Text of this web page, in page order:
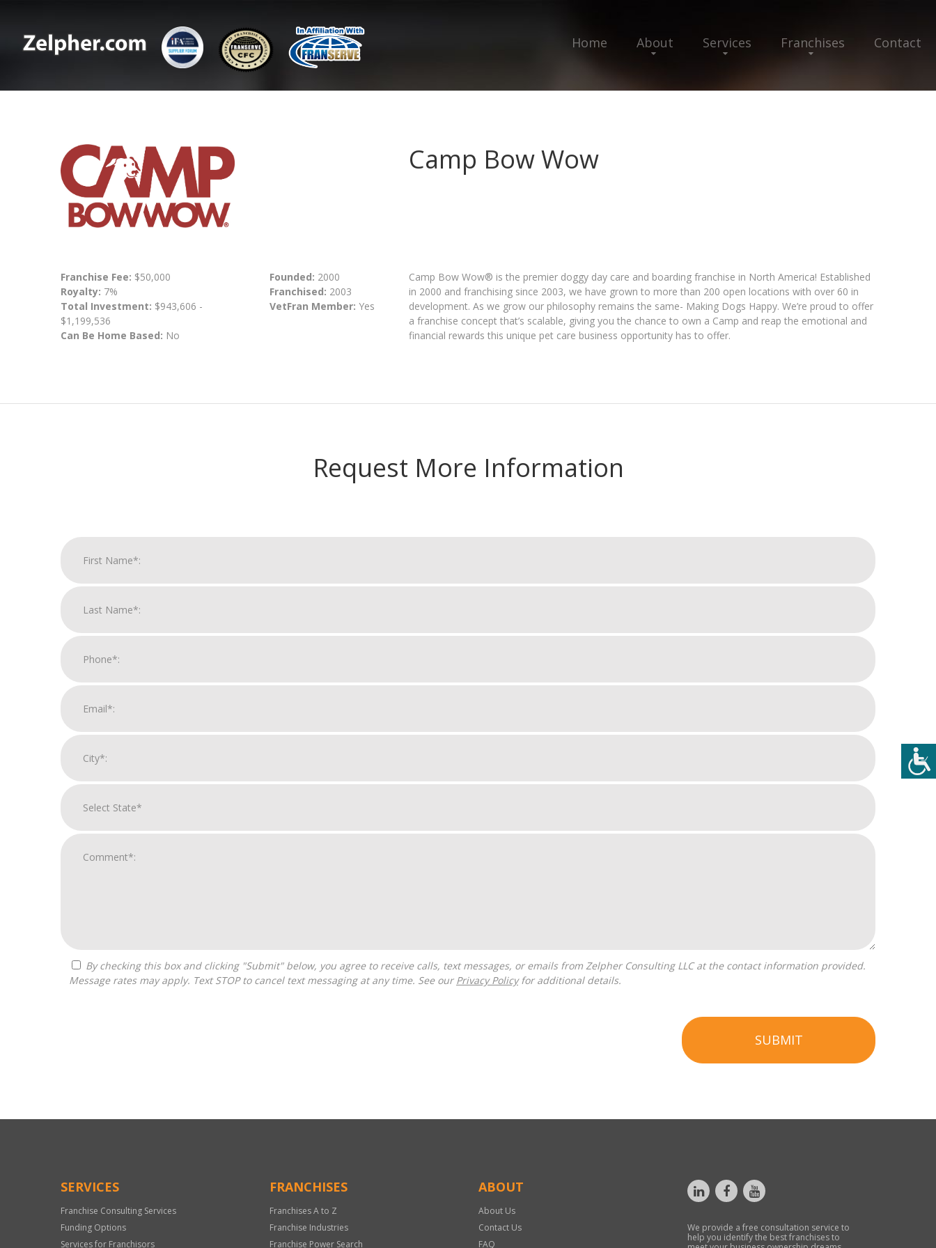
Home About Services Franchises Contact
Camp Bow Wow
Franchise Fee: $50,000
Royalty: 7%
Total Investment: $943,606 -
$1,199,536
Can Be Home Based: No
Founded: 2000
Franchised: 2003
VetFran Member: Yes
Camp Bow Wow® is the premier doggy day care and boarding franchise in North America! Established
in 2000 and franchising since 2003, we have grown to more than 200 open locations with over 60 in
development. As we grow our philosophy remains the same- Making Dogs Happy. We’re proud to offer
a franchise concept that’s scalable, giving you the chance to own a Camp and reap the emotional and
financial rewards this unique pet care business opportunity has to offer.
Request More Information
Message rates may apply. Text STOP to cancel text messaging at any time. See our Privacy Policyfor additional details.
SUBMIT
Only
SERVICES
Franchise Consulting Services
Funding Options
Services for Franchisors
FRANCHISES
Franchises A to Z
Franchise Industries
Franchise Power Search
ABOUT
About Us
Contact Us
FAQ
We provide a free consultation service to
help you identify the best franchises to